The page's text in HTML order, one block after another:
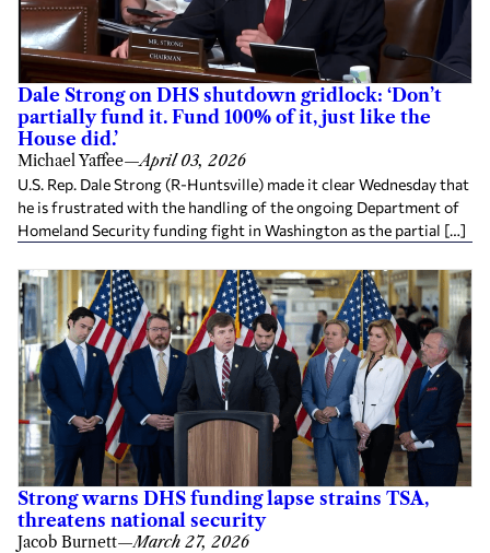
Dale Strong on DHS shutdown gridlock: ‘Don’t
partially fund it. Fund 100% of it, just like the
House did.’
Michael Yaffee—April 03, 2026
U.S. Rep. Dale Strong (R-Huntsville) made it clear Wednesday that
he is frustrated with the handling of the ongoing Department of
Homeland Security funding fight in Washington as the partial […]
Strong warns DHS funding lapse strains TSA,
threatens national security
Jacob Burnett—March 27, 2026